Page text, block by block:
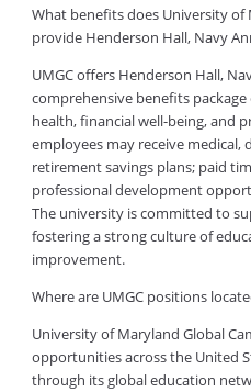
What benefits does University of
provide Henderson Hall, Navy
UMGC offers Henderson Hall,
comprehensive benefits
health, financial well-being, and
employees may receive medical,
retirement savings plans; paid
professional development
The university is committed to
fostering a strong culture of
improvement.
Where are UMGC positions
University of Maryland Global
opportunities across the United
through its global education